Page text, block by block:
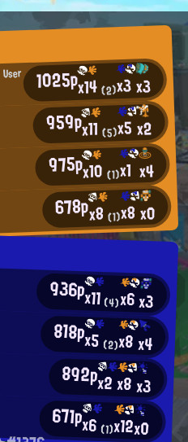
1025px14(2)x3x3
959px11(5)x5x2
975px10(1)x1 x4
678px8(1)x8x0
936px11(4)x6x3
818px5 (2)x8x4
892px2x8x3
671px6 (1)x12x0